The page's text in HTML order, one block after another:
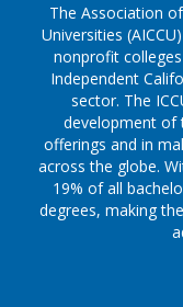
The Association
Universities
nonprofit
Independent
sector. The
development of
offerings and in
across the globe.
19% of all
degrees, making